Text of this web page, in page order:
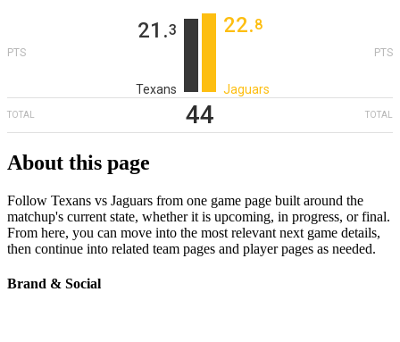
21 ‎.3
PTS
Texans
22‎.8
PTS
Jaguars
TOTAL 44 TOTAL
About this page
Follow Texans vs Jaguars from one game page built around the
matchup's current state, whether it is upcoming, in progress, or final.
From here, you can move into the most relevant next game details,
then continue into related team pages and player pages as needed.
Brand & Social